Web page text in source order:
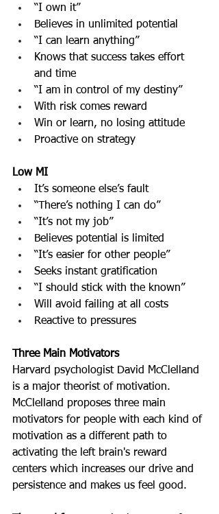
“I own it”
Believes in unlimited potential
“I can learn anything”
Knows that success takes effort
and time
“I am in control of my destiny”
With risk comes reward
Win or learn, no losing attitude
Proactive on strategy
Low MI
It’s someone else’s fault
“There’s nothing I can do”
“It’s not my job”
Believes potential is limited
“It’s easier for other people”
Seeks instant gratification
“I should stick with the known”
Will avoid failing at all costs
Reactive to pressures
Three Main Motivators
Harvard psychologist David McClelland
is a major theorist of motivation.
McClelland proposes three main
motivators for people with each kind of
motivation as a different path to
activating the left brain's reward
centers which increases our drive and
persistence and makes us feel good.